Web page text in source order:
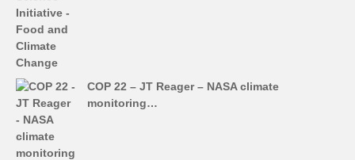
COP 22 – JT Reager – NASA climate
monitoring…